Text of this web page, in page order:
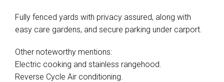
Fully fenced yards with privacy assured, along with
easy care gardens, and secure parking under carport.
Other noteworthy mentions:
Electric cooking and stainless rangehood.
Reverse Cycle Air conditioning.